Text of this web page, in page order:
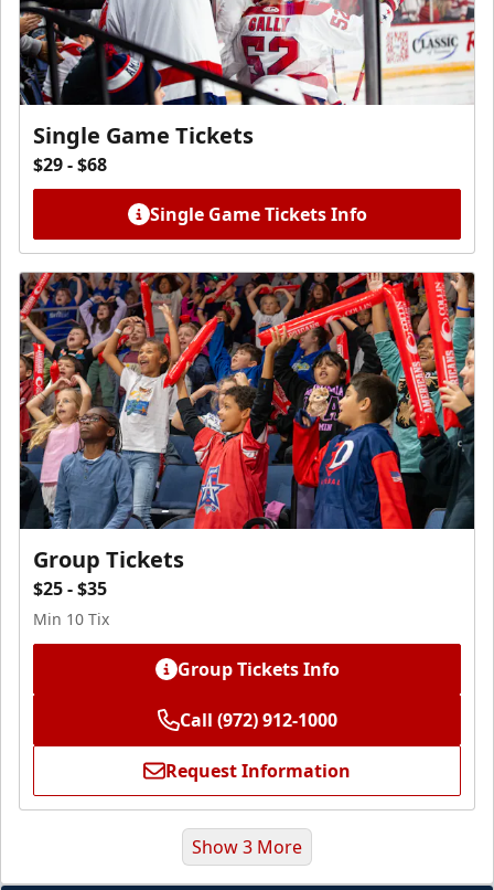
Single Game Tickets
$29 - $68
Single Game Tickets Info
Group Tickets
$25 - $35
Min 10 Tix
Group Tickets Info
Call (972) 912-1000
Request Information
Show 3 More